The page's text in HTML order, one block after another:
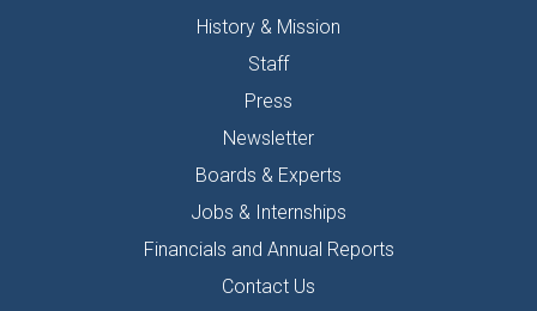
History & Mission
Staff
Press
Newsletter
Boards & Experts
Jobs & Internships
Financials and Annual Reports
Contact Us